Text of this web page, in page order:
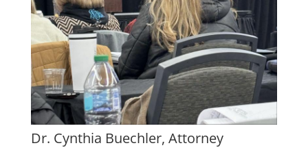
Dr. Cynthia Buechler, Attorney